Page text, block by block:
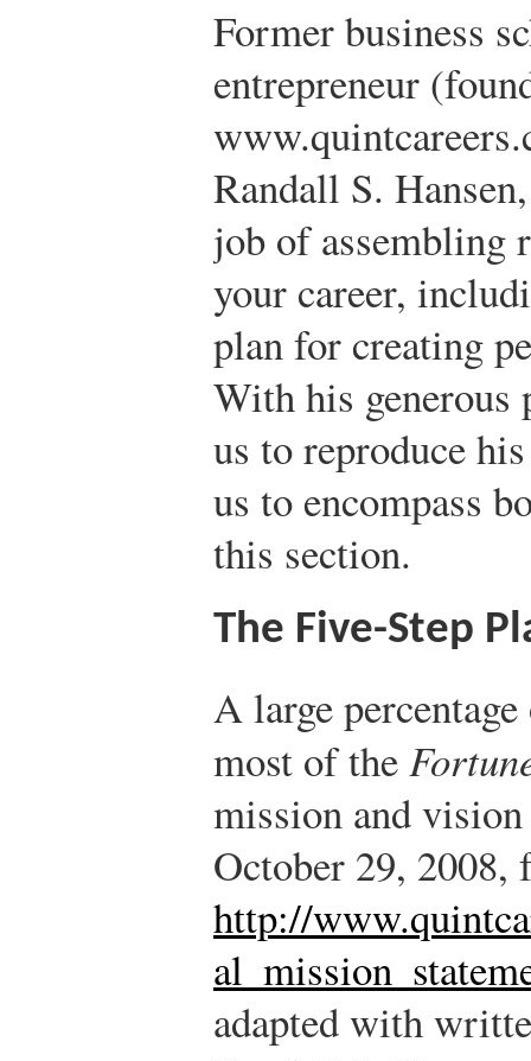
Former business
entrepreneur
Randall S.
job of assembling
your career,
plan for creating
With his generous
us to reproduce
us to encompass
this section.
The Five-Step
A large
most of the
mission and vision
October 29, 2008,
http://
adapted with